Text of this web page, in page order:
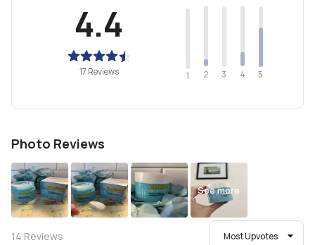
4.4
17 Reviews 1 2 3 4 5
Photo Reviews
See more
14 Reviews Most Upvotes